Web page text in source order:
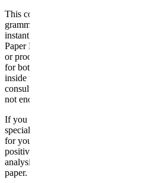
This company provides faculty
grammar errors. This company has
instantly inform if a candidate is the
Paper Help authors might help you
or proofreading. Redditors talked
for both newcomers and regular
inside three hours, be ready to pay
consultants for help when we see
not enough to finish a task.
If you will discover it, it means it is
specialists. I know that you really
for your educational success. And
positive response. From what I
analysis papers. So, it’s apparent I
paper.